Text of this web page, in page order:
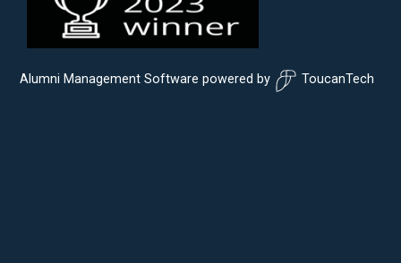
Alumni Management Software powered by ToucanTech